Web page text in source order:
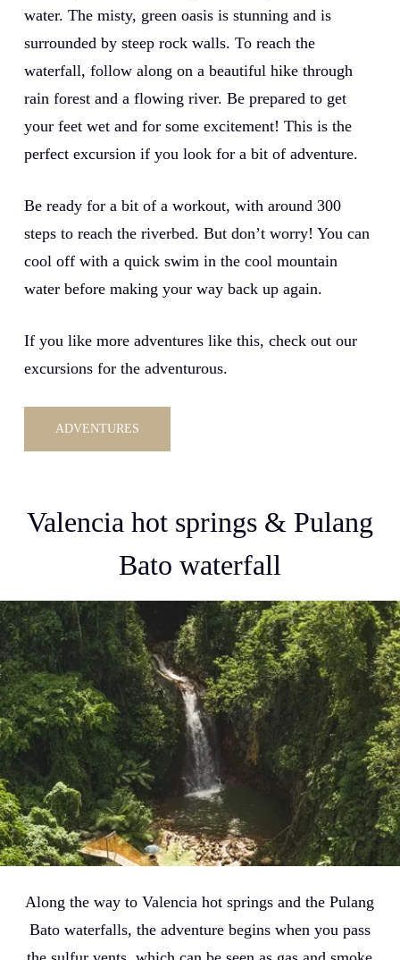
water. The misty, green oasis is stunning and is
surrounded by steep rock walls. To reach the
waterfall, follow along on a beautiful hike through
rain forest and a flowing river. Be prepared to get
your feet wet and for some excitement! This is the
perfect excursion if you look for a bit of adventure.
Be ready for a bit of a workout, with around 300
steps to reach the riverbed. But don’t worry! You can
cool off with a quick swim in the cool mountain
water before making your way back up again.
If you like more adventures like this, check out our
excursions for the adventurous.
ADVENTURES
Valencia hot springs & Pulang
Bato waterfall
Along the way to Valencia hot springs and the Pulang
Bato waterfalls, the adventure begins when you pass